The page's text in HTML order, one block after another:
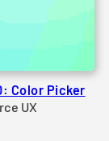
Color Picker
UX